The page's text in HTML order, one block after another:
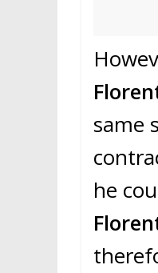
same
he